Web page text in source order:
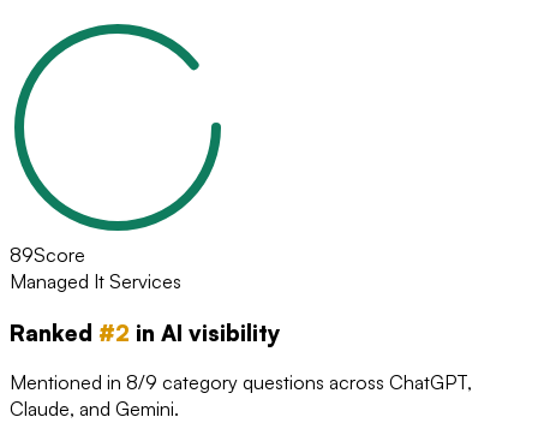
89Score
Managed It Services
Ranked #2 in AI visibility
Mentioned in 8/9 category questions across ChatGPT,
Claude, and Gemini.